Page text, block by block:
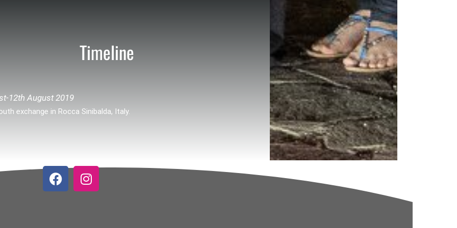
Timeline
12th August 2019
exchange in Rocca Sinibalda, Italy.